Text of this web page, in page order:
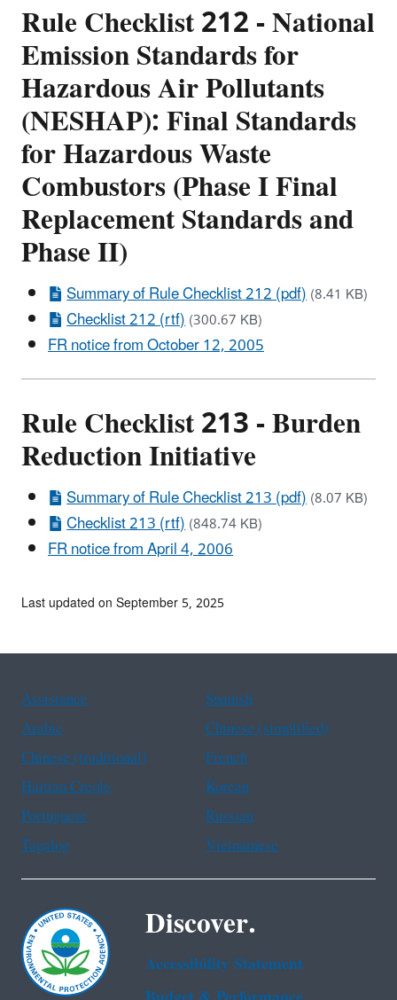
Rule Checklist 212 - National
Emission Standards for
Hazardous Air Pollutants
(NESHAP): Final Standards
for Hazardous Waste
Combustors (Phase I Final
Replacement Standards and
Phase II)
Summary of Rule Checklist 212 (pdf)(8.41 KB)
Checklist 212 (rtf)(300.67 KB)
FR notice from October 12, 2005
Rule Checklist 213 - Burden
Reduction Initiative
Summary of Rule Checklist 213 (pdf)(8.07 KB)
Checklist 213 (rtf)(848.74 KB)
FR notice from April 4, 2006
Last updated on September 5, 2025
Assistance
Spanish
Arabic
Chinese (simplified)
Chinese (traditional)
French
Haitian Creole
Korean
Portuguese
Russian
Tagalog
Vietnamese
Discover.
Accessibility Statement